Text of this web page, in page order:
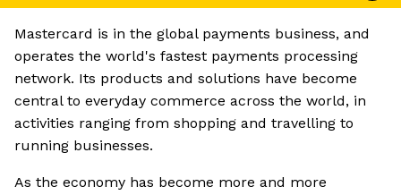
Mastercard is in the global payments business, and
operates the world's fastest payments processing
network. Its products and solutions have become
central to everyday commerce across the world, in
activities ranging from shopping and travelling to
running businesses.
As the economy has become more and more